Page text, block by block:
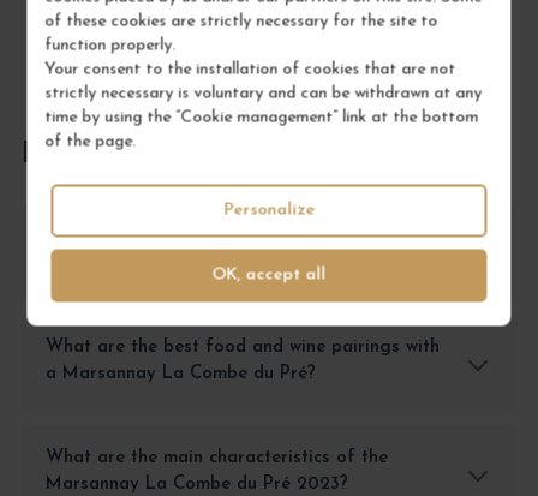
of these cookies are strictly necessary for the site to
function properly.
Your consent to the installation of cookies that are not
strictly necessary is voluntary and can be withdrawn at any
time by using the “Cookie management” link at the bottom
of the page.
OK, accept all
Personalize
FREQUENTLY ASKED QUESTIONS
How should a Marsannay La Combe du Pré
What are the best food and wine pairings with
a Marsannay La Combe du Pré?
What are the main characteristics of the
Marsannay La Combe du Pré 2023?